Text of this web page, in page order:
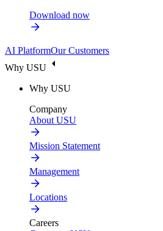
Download now
AI PlatformOur Customers
Why USU
Why USU
Company
About USU
Mission Statement
Management
Locations
Careers